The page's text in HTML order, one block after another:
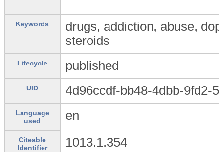
Keywords
drugs, addiction, abuse,
steroids
Lifecycle published
UID 4d96ccdf-bb48-4dbb-9fd2-
Language
used
en
Citeable
Identifier
1013.1.354